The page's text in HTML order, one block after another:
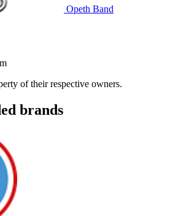
Opeth Band
of their respective owners.
brands